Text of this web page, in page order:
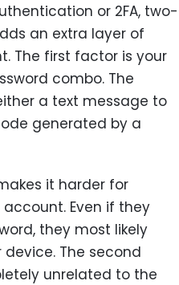
or 2FA, two-
an extra layer of
The first factor is your
combo. The
a text message to
generated by a
it harder for
Even if they
they most likely
The second
unrelated to the